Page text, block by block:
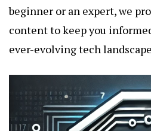
beginner or an expert, we
content to keep you
ever-evolving tech